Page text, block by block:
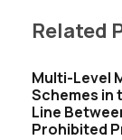
Related
Multi-Level
Schemes in
Line
Prohibited